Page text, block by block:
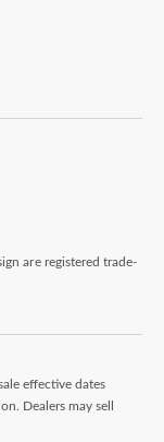
are registered trade-
effective dates
Dealers may sell